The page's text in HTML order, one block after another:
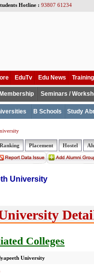
Hotline : 93807 61234
EduTv Edu News
Membership Seminars /
B Schools Study
Placement Hostel
University
Colleges
University